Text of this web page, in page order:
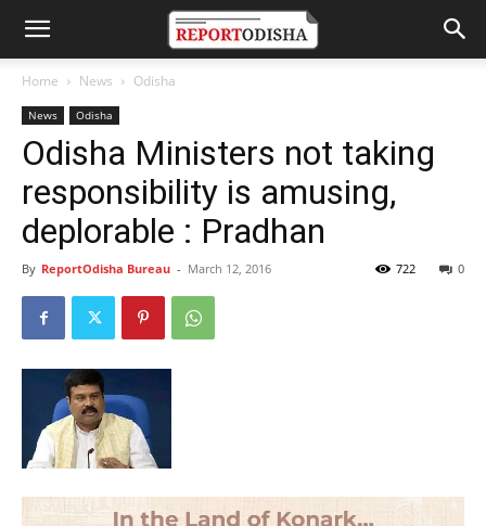
Home News Odisha
News Odisha
Odisha Ministers not taking
responsibility is amusing,
deplorable : Pradhan
By ReportOdisha Bureau - March 12, 2016 0
722